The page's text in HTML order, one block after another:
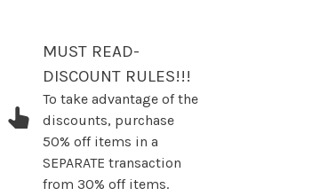
MUST READ-
DISCOUNT RULES!!!
To take advantage of the
discounts, purchase
50% off items in a
SEPARATE transaction
from 30% off items.